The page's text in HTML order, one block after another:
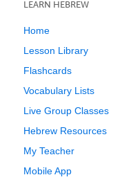
LEARN HEBREW
Home
Lesson Library
Flashcards
Vocabulary Lists
Live Group Classes
Hebrew Resources
My Teacher
Mobile App